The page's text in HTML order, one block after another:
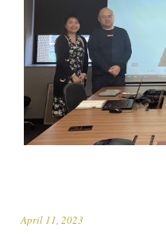
April 11, 2023